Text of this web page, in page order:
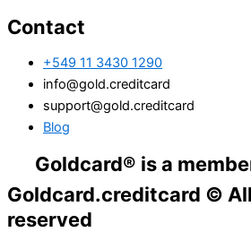
Contact
+549 11 3430 1290
info@gold.creditcard
support@gold.creditcard
Blog
is a membership
Goldcard.creditcard ©
reserved